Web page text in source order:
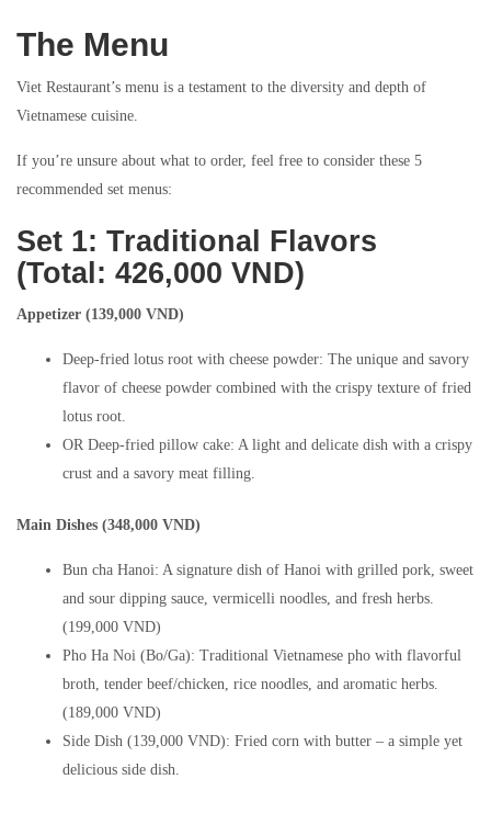
The Menu
Viet Restaurant’s menu is a testament to the diversity and depth of
Vietnamese cuisine.
If you’re unsure about what to order, feel free to consider these 5
recommended set menus:
Set 1: Traditional Flavors
(Total: 426,000 VND)
Appetizer (139,000 VND)
Deep-fried lotus root with cheese powder: The unique and savory
flavor of cheese powder combined with the crispy texture of fried
lotus root.
OR Deep-fried pillow cake: A light and delicate dish with a crispy
crust and a savory meat filling.
Main Dishes (348,000 VND)
Bun cha Hanoi: A signature dish of Hanoi with grilled pork, sweet
and sour dipping sauce, vermicelli noodles, and fresh herbs.
(199,000 VND)
Pho Ha Noi (Bo/Ga): Traditional Vietnamese pho with flavorful
broth, tender beef/chicken, rice noodles, and aromatic herbs.
(189,000 VND)
Side Dish (139,000 VND): Fried corn with butter – a simple yet
delicious side dish.